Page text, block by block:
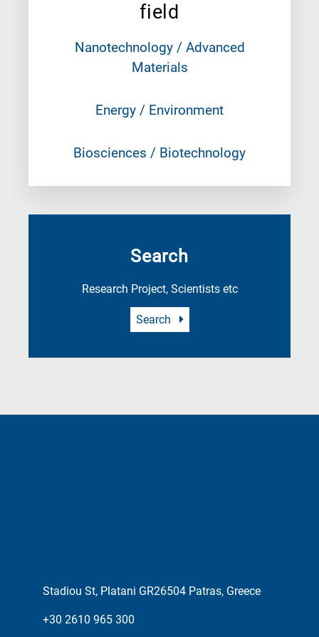
field
Nanotechnology / Advanced
Materials
Energy / Environment
Biosciences / Biotechnology
Search
Research Project, Scientists etc
Search
Stadiou St, Platani GR26504 Patras, Greece
+30 2610 965 300